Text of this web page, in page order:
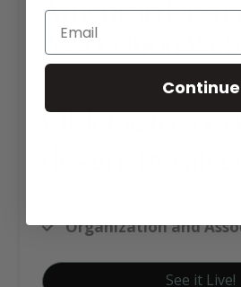
American
Association
Click tag to see
Organization and
See it Live!
Continue